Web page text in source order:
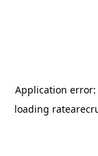
Application error:
loading